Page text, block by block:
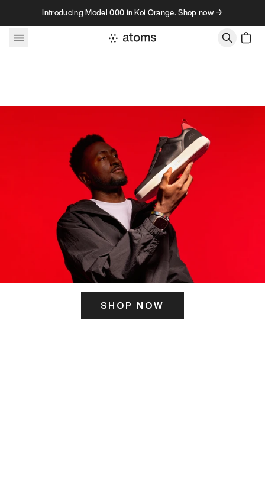
Skip to contentIntroducing Model 000 in Koi Orange. Shop now →
SHOP NOW